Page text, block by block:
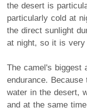
the desert is
particularly cold at
the direct sunlight
at night, so it is very
The camel's biggest
endurance.
water in the desert,
and at the same